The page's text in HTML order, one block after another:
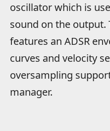
oscillator which is
sound on the output.
features an ADSR
curves and velocity
oversampling
manager.